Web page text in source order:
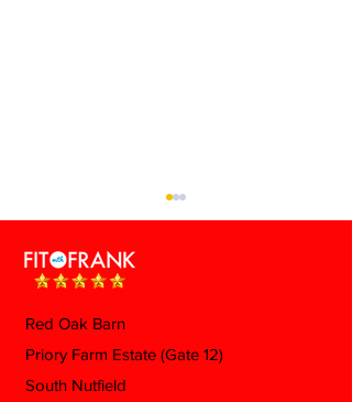
Is, Why It Happens, and
Red Oak Barn
Priory Farm Estate (Gate 12)
South Nutfield